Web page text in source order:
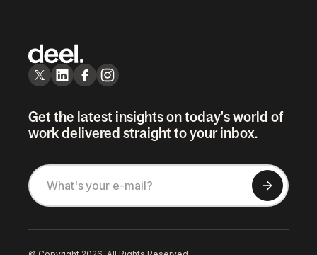
Get the latest insights on today's world of
work delivered straight to your inbox.